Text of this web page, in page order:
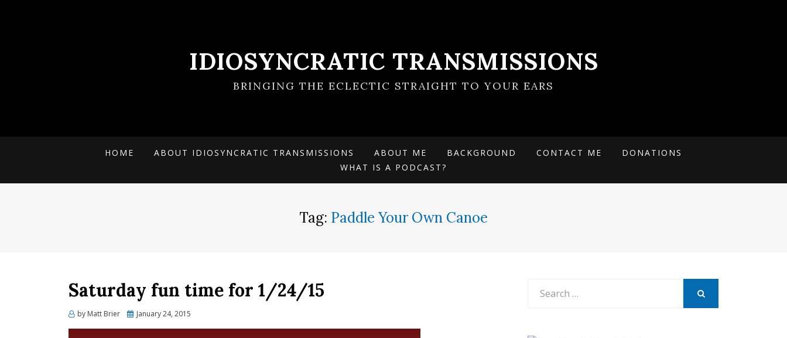
IDIOSYNCRATIC TRANSMISSIONS
BRINGING THE ECLECTIC STRAIGHT TO YOUR EARS
HOME ABOUT IDIOSYNCRATIC TRANSMISSIONS ABOUT ME BACKGROUND CONTACT ME
DONATIONS
WHAT IS A PODCAST?
Tag: Paddle Your Own Canoe
Saturday fun time for 1/24/15
by Matt Brier
Posted
January 24, 2015